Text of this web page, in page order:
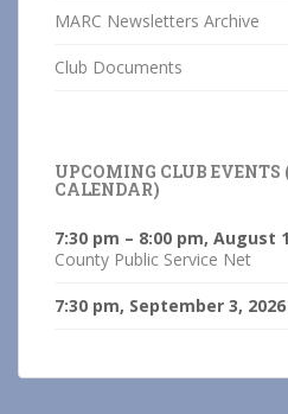
MARC Newsletters Archive
Club Documents
UPCOMING CLUB
CALENDAR)
7:30 pm – 8:00 pm, August
County Public Service Net
7:30 pm, September 3, 2026